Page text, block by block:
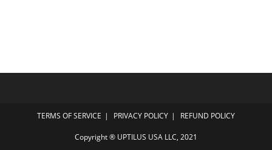
TERMS OF SERVICE PRIVACY POLICY REFUND POLICY
Copyright ® UPTILUS USA LLC, 2021